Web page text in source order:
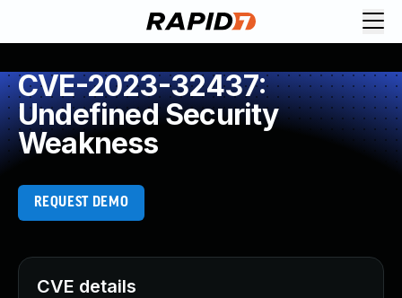
CVE-2023-32437:
Undefined Security
Weakness
REQUEST DEMO
CVE details